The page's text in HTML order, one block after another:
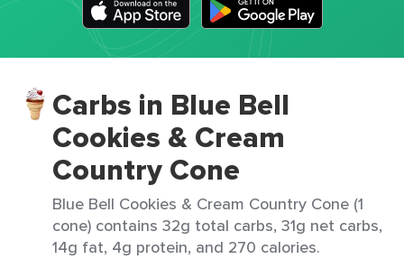
Carbs in Blue Bell
Cookies & Cream
Country Cone
Blue Bell Cookies & Cream Country Cone (1
cone) contains 32g total carbs, 31g net carbs,
14g fat, 4g protein, and 270 calories.